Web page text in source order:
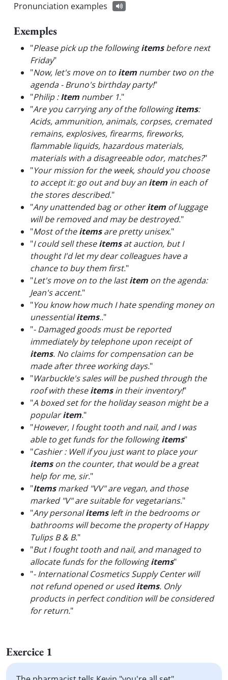
Pronunciation examples
Exemples
"Please pick up the followingitemsbefore next
Friday"
"Now, let's move on to item number two on the
agenda - Bruno's birthday party!"
"Philip :Item number 1."
"Are you carrying any of the followingitems:
Acids, ammunition, animals, corpses, cremated
remains, explosives, firearms, fireworks,
flammable liquids, hazardous materials,
materials with a disagreeable odor, matches?"
"Your mission for the week, should you choose
to accept it: go out and buy an item in each of
the stores described."
"Any unattended bag or otheritem of luggage
will be removed and may be destroyed."
"Most of theitemsare pretty unisex."
"I could sell theseitemsat auction, but I
thought I'd let my dear colleagues have a
chance to buy them first."
"Let's move on to the lastitem on the agenda:
Jean's accent."
"You know how much I hate spending money on
unessentialitems.."
"- Damaged goods must be reported
immediately by telephone upon receipt of
items. No claims for compensation can be
made after three working days."
"Warbuckle's sales will be pushed through the
roof with theseitemsin their inventory!"
"A boxed set for the holiday season might be a
popularitem."
"However, I fought tooth and nail, and I was
able to get funds for the followingitems"
"Cashier : Well if you just want to place your
itemson the counter, that would be a great
help for me, sir."
"Itemsmarked "VV" are vegan, and those
marked "V" are suitable for vegetarians."
"Any personalitemsleft in the bedrooms or
bathrooms will become the property of Happy
Tulips B & B."
"But I fought tooth and nail, and managed to
allocate funds for the followingitems"
"- International Cosmetics Supply Center will
not refund opened or useditems. Only
products in perfect condition will be considered
for return."
Exercice 1